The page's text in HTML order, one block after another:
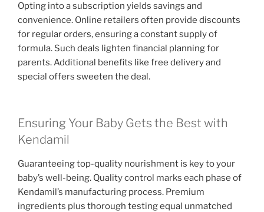
Opting into a subscription yields savings and
convenience. Online retailers often provide discounts
for regular orders, ensuring a constant supply of
formula. Such deals lighten financial planning for
parents. Additional benefits like free delivery and
special offers sweeten the deal.
Ensuring Your Baby Gets the Best with
Kendamil
Guaranteeing top-quality nourishment is key to your
baby’s well-being. Quality control marks each phase of
Kendamil’s manufacturing process. Premium
ingredients plus thorough testing equal unmatched